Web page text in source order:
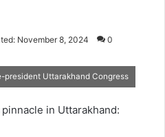
November 8, 2024 0
president Uttarakhand Congress
in Uttarakhand: